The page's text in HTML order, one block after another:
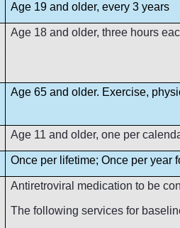
Age 19 and older, every 3 years
Age 18 and older, three hours
Age 65 and older. Exercise,
Age 11 and older, one per
Once per lifetime; Once per year
Antiretroviral medication to be
The following services for